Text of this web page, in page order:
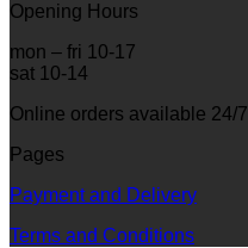
Opening Hours
mon – fri 10-17
sat 10-14
Online orders available 24/7
Pages
Payment and Delivery
Terms and Conditions